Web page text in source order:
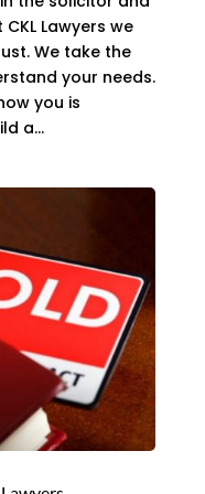
Lawyers we
We take the
your needs.
you is
a...